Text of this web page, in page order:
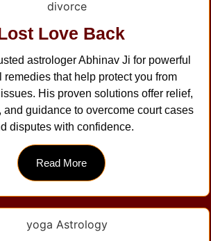
Love Back
astrologer Abhinav Ji for powerful
remedies that help protect you from
His proven solutions offer relief,
and guidance to overcome court cases
disputes with confidence.
Read More